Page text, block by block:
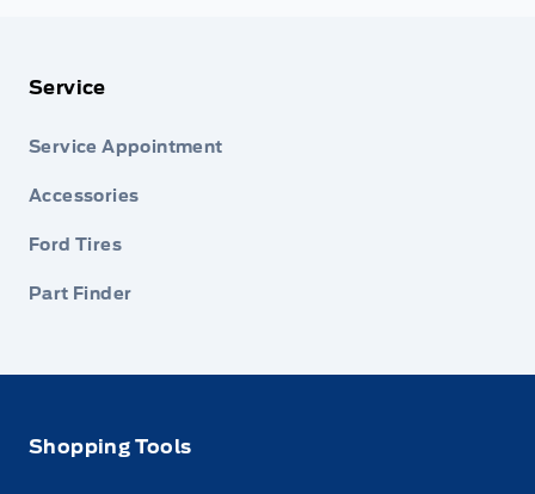
Service
Service Appointment
Accessories
Ford Tires
Part Finder
Shopping Tools